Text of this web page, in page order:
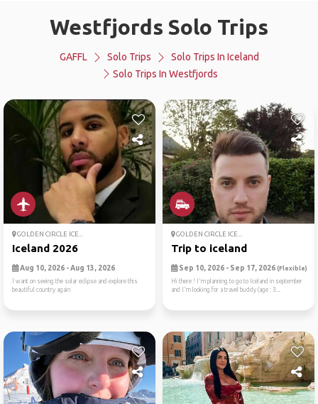
Westfjords Solo Trips
GAFFL Solo Trips
Solo Trips In Iceland
Solo Trips In Westfjords
GOLDEN CIRCLE ICE...
Iceland 2026
Aug 10, 2026 - Aug 13, 2026
I want on seeing the solar eclipse and explore this
beautiful country again
GOLDEN CIRCLE ICE...
Trip to iceland
Sep 10, 2026 - Sep 17, 2026 (Flexible)
Hi there ! I'm planning to go to Iceland in september
and I'm looking for a travel buddy (age : 3...